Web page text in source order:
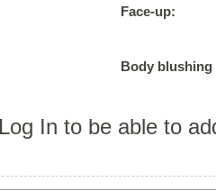
Face-up:
Body blushing
Log In to be able to